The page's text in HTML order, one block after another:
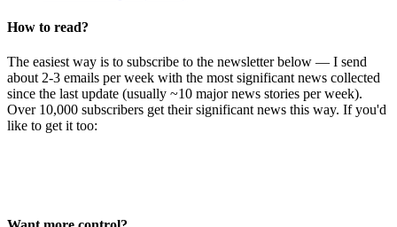
How to read?
The easiest way is to subscribe to the newsletter below — I send
about 2-3 emails per week with the most significant news collected
since the last update (usually ~10 major news stories per week).
Over 10,000 subscribers get their significant news this way. If you'd
like to get it too: